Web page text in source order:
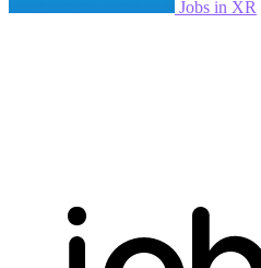
Jobs in XR